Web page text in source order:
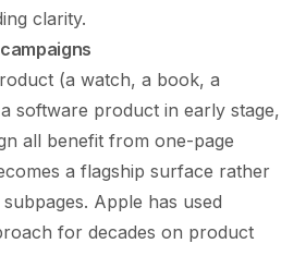
clarity.
(a watch, a book, a
software product in early stage,
all benefit from one-page
a flagship surface rather
Apple has used
for decades on product